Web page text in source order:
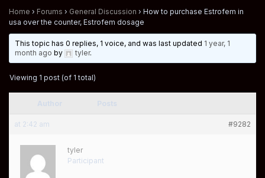
Home › Forums › General Discussion › How to purchase Estrofem in
usa over the counter, Estrofem dosage
This topic has 0 replies, 1 voice, and was last updated 1 year, 1
month ago by tyler.
Viewing 1 post (of 1 total)
at 2:42 am #9282
tyler
Participant